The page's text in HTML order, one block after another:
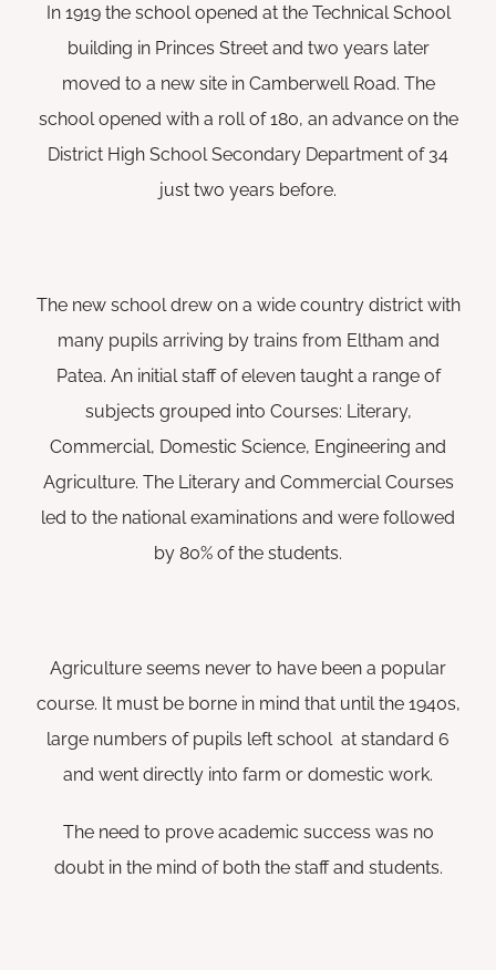
In 1919 the school opened at the Technical School
building in Princes Street and two years later
moved to a new site in Camberwell Road. The
school opened with a roll of 180, an advance on the
District High School Secondary Department of 34
just two years before.
The new school drew on a wide country district with
many pupils arriving by trains from Eltham and
Patea. An initial staff of eleven taught a range of
subjects grouped into Courses: Literary,
Commercial, Domestic Science, Engineering and
Agriculture. The Literary and Commercial Courses
led to the national examinations and were followed
by 80% of the students.
Agriculture seems never to have been a popular
course. It must be borne in mind that until the 1940s,
large numbers of pupils left school at standard 6
and went directly into farm or domestic work.
The need to prove academic success was no
doubt in the mind of both the staff and students.